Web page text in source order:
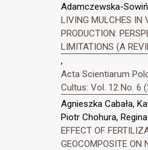
Adamczewska-
LIVING MULCHES IN
PRODUCTION:
LIMITATIONS (A
,
Acta Scientiarum
Cultus: Vol. 12 No. 6
Agnieszka Cabała,
Piotr Chohura,
EFFECT OF
GEOCOMPOSITE ON